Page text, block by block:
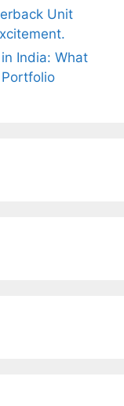
Unit
India: What